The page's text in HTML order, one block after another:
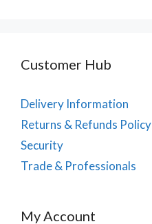
Customer Hub
Delivery Information
Returns & Refunds Policy
Security
Trade & Professionals
My Account